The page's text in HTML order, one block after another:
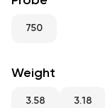
750
Weight
3.58 3.18